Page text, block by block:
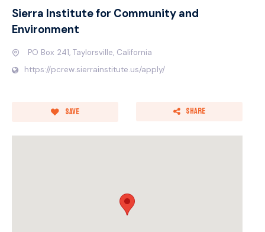
Sierra Institute for Community and
Environment
PO Box 241, Taylorsville, California
https://pcrew.sierrainstitute.us/apply/
Save Share